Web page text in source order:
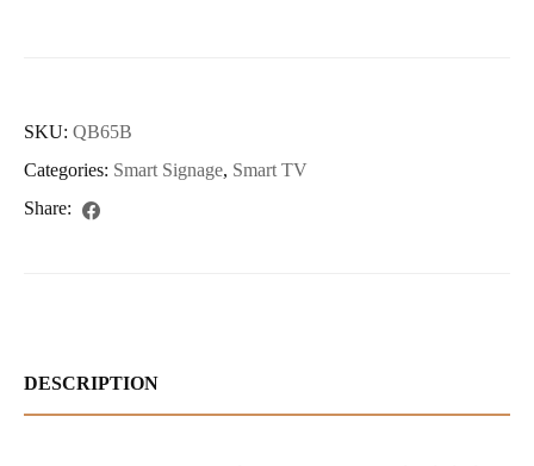
SKU: QB65B
Categories: Smart Signage, Smart TV
Share:
DESCRIPTION